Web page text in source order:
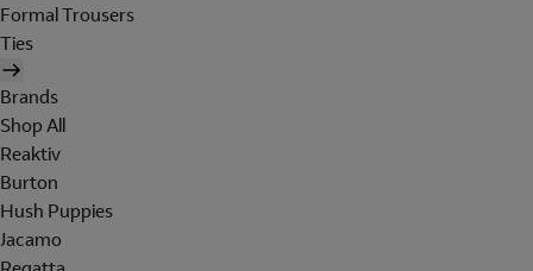
Formal Trousers
Ties
Brands
Shop All
Reaktiv
Burton
Hush Puppies
Jacamo